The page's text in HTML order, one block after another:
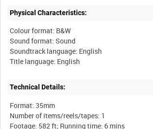
Physical Characteristics:
Colour format: B&W
Sound format: Sound
Soundtrack language: English
Technical Details:
Format: 35mm
Number of items/reels/tapes: 1